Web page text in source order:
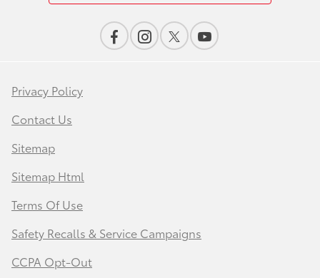
Privacy Policy
Contact Us
Sitemap
Sitemap Html
Terms Of Use
Safety Recalls & Service Campaigns
CCPA Opt-Out